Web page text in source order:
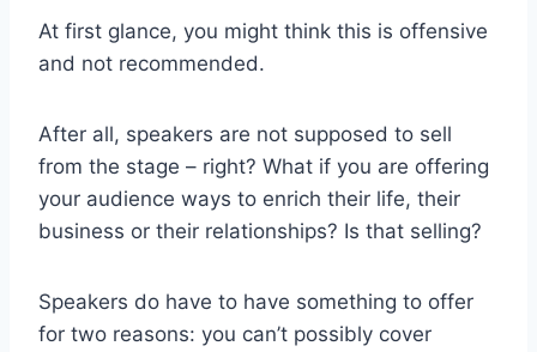
At first glance, you might think this is offensive
and not recommended.
After all, speakers are not supposed to sell
from the stage – right? What if you are offering
your audience ways to enrich their life, their
business or their relationships? Is that selling?
Speakers do have to have something to offer
for two reasons: you can’t possibly cover